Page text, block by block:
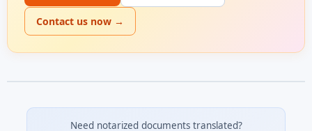
Contact us now →
Need notarized documents translated?